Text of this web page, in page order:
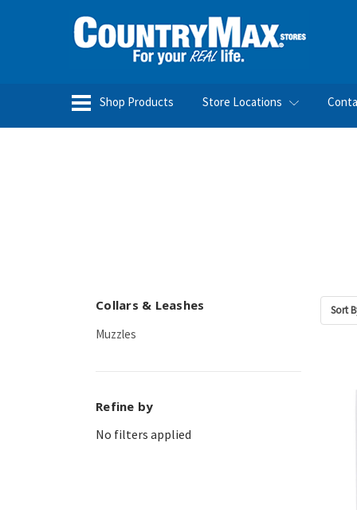
Shop Products Store Locations
Collars & Leashes
Muzzles
Refine by
No filters applied
Sort